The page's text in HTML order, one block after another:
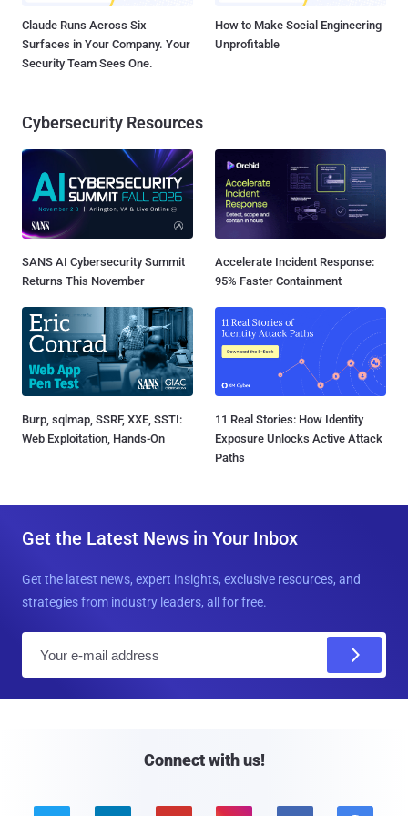
Claude Runs Across Six
Surfaces in Your Company. Your
Security Team Sees One.
How to Make Social Engineering
Unprofitable
Cybersecurity Resources
SANS AI Cybersecurity Summit
Returns This November
Accelerate Incident Response:
95% Faster Containment
Burp, sqlmap, SSRF, XXE, SSTI:
Web Exploitation, Hands-On
11 Real Stories: How Identity
Exposure Unlocks Active Attack
Paths
Get the Latest News in Your Inbox
Get the latest news, expert insights, exclusive resources, and
strategies from industry leaders, all for free.
Connect with us!